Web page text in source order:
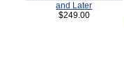
and Later
$249.00